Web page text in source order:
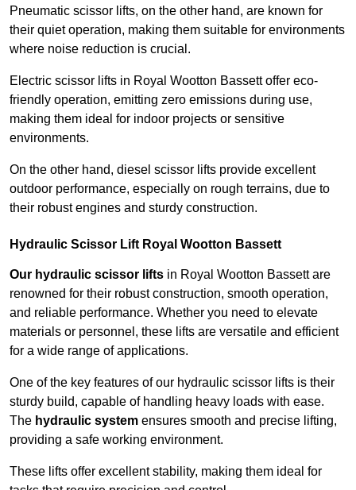
Pneumatic scissor lifts, on the other hand, are known for
their quiet operation, making them suitable for environments
where noise reduction is crucial.
Electric scissor lifts in Royal Wootton Bassett offer eco-
friendly operation, emitting zero emissions during use,
making them ideal for indoor projects or sensitive
environments.
On the other hand, diesel scissor lifts provide excellent
outdoor performance, especially on rough terrains, due to
their robust engines and sturdy construction.
Hydraulic Scissor Lift Royal Wootton Bassett
Our hydraulic scissor lifts in Royal Wootton Bassett are
renowned for their robust construction, smooth operation,
and reliable performance. Whether you need to elevate
materials or personnel, these lifts are versatile and efficient
for a wide range of applications.
One of the key features of our hydraulic scissor lifts is their
sturdy build, capable of handling heavy loads with ease.
The hydraulic system ensures smooth and precise lifting,
providing a safe working environment.
These lifts offer excellent stability, making them ideal for